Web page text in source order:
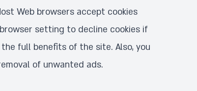
Web browsers accept cookies
setting to decline cookies if
full benefits of the site. Also, you
of unwanted ads.